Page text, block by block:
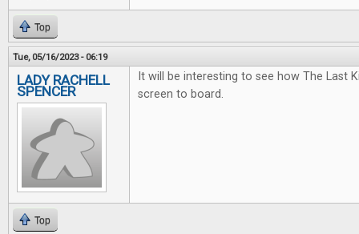
Top
Tue, 05/16/2023 - 06:19
LADY RACHELL
SPENCER
It will be interesting to see how The Last
screen to board.
Top